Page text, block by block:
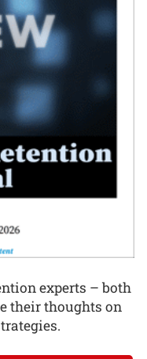
experts – both
their thoughts on